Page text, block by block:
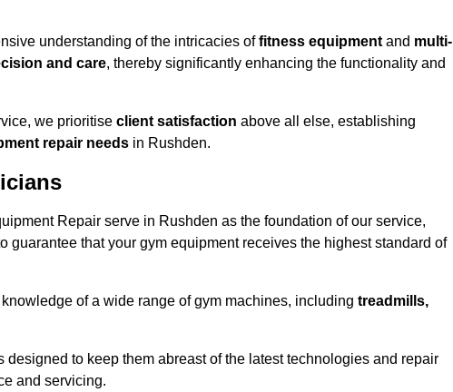
understanding of the intricacies offitness equipment and multi-
and care, thereby significantly enhancing the functionality and
we prioritise client satisfaction above all else, establishing
repair needs in Rushden.
Repair serve in Rushden as the foundation of our service,
guarantee that your gym equipment receives the highest standard of
of a wide range of gym machines, including treadmills,
to keep them abreast of the latest technologies and repair
and servicing.